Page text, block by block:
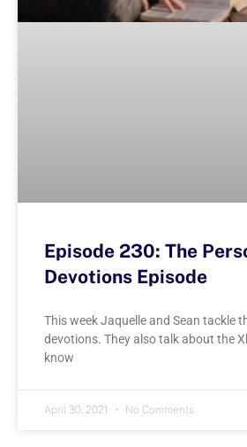
Episode 230: The
Devotions Episode
This week Jaquelle and Sean tackle
devotions. They also talk about the
know
April 30, 2021 No Comments